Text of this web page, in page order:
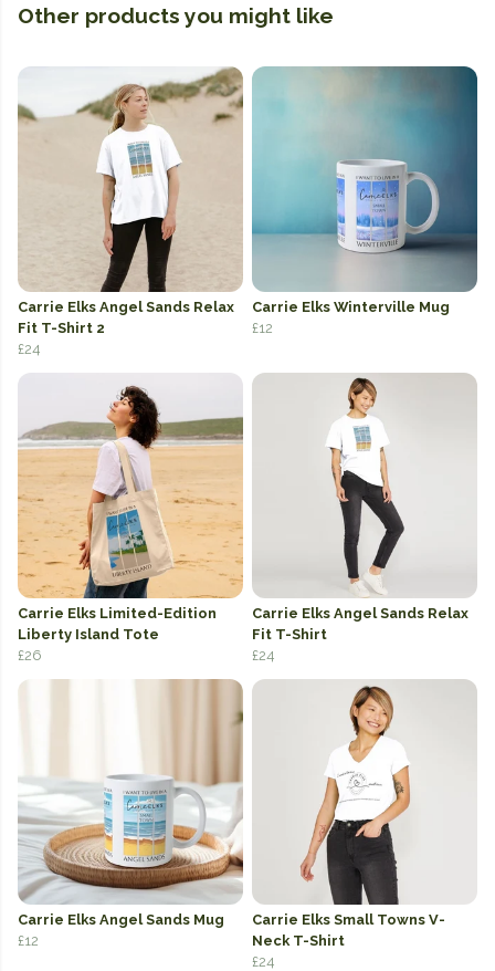
Other products you might like
Carrie Elks Angel Sands Relax
Fit T-Shirt 2
£24
Carrie Elks Winterville Mug
£12
Carrie Elks Limited-Edition
Liberty Island Tote
£26
Carrie Elks Angel Sands Relax
Fit T-Shirt
£24
Carrie Elks Angel Sands Mug
£12
Carrie Elks Small Towns V-
Neck T-Shirt
£24